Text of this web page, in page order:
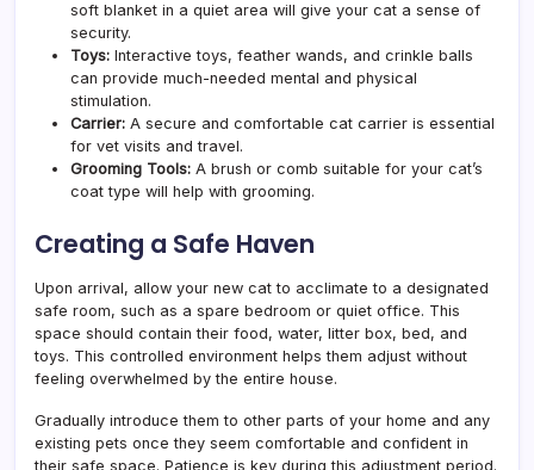
soft blanket in a quiet area will give your cat a sense of
security.
Toys: Interactive toys, feather wands, and crinkle balls
can provide much-needed mental and physical
stimulation.
Carrier: A secure and comfortable cat carrier is essential
for vet visits and travel.
Grooming Tools: A brush or comb suitable for your cat’s
coat type will help with grooming.
Creating a Safe Haven
Upon arrival, allow your new cat to acclimate to a designated
safe room, such as a spare bedroom or quiet office. This
space should contain their food, water, litter box, bed, and
toys. This controlled environment helps them adjust without
feeling overwhelmed by the entire house.
Gradually introduce them to other parts of your home and any
existing pets once they seem comfortable and confident in
their safe space. Patience is key during this adjustment period.